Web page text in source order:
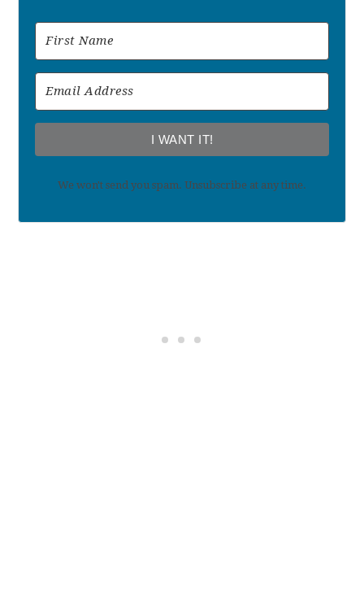
I WANT IT!
We won't send you spam. Unsubscribe at any time.